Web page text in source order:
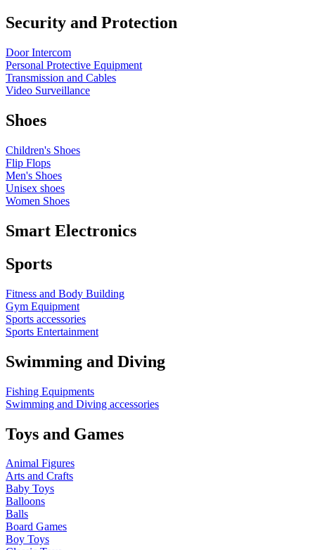
Security and Protection
Door Intercom
Personal Protective Equipment
Transmission and Cables
Video Surveillance
Shoes
Children's Shoes
Flip Flops
Men's Shoes
Unisex shoes
Women Shoes
Smart Electronics
Sports
Fitness and Body Building
Gym Equipment
Sports accessories
Sports Entertainment
Swimming and Diving
Fishing Equipments
Swimming and Diving accessories
Toys and Games
Animal Figures
Arts and Crafts
Baby Toys
Balloons
Balls
Board Games
Boy Toys